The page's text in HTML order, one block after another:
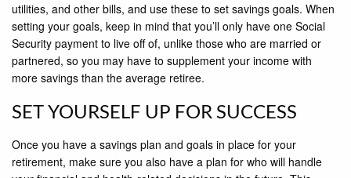
utilities, and other bills, and use these to set savings goals. When
setting your goals, keep in mind that you’ll only have one Social
Security payment to live off of, unlike those who are married or
partnered, so you may have to supplement your income with
more savings than the average retiree.
SET YOURSELF UP FOR SUCCESS
Once you have a savings plan and goals in place for your
retirement, make sure you also have a plan for who will handle